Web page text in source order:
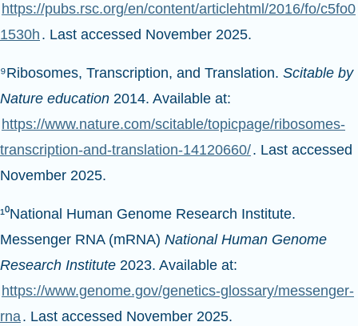
https://pubs.rsc.org/en/content/articlehtml/2016/fo/c5fo0
1530h . Last accessed November 2025.
⁹Ribosomes, Transcription, and Translation. Scitable by
Nature education 2014. Available at:
https://www.nature.com/scitable/topicpage/ribosomes-
transcription-and-translation-14120660/. Last accessed
November 2025.
¹⁰National Human Genome Research Institute.
Messenger RNA (mRNA) National Human Genome
Research Institute 2023. Available at:
https://www.genome.gov/genetics-glossary/messenger-
rna. Last accessed November 2025.